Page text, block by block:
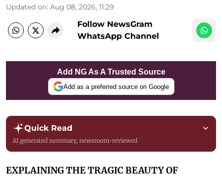
Updated on: Aug 08, 2026, 11:29
Follow NewsGram
WhatsApp Channel
Add NG As A Trusted Source
Add as a preferred source on Google
Quick Read
AI generated summary, newsroom-reviewed
EXPLAINING THE TRAGIC BEAUTY OF